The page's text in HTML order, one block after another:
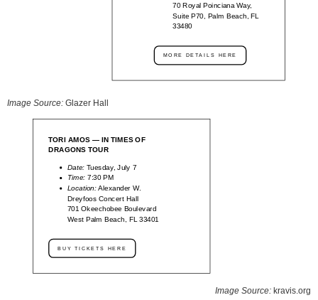
70 Royal Poinciana Way,
Suite P70, Palm Beach, FL
33480
MORE DETAILS HERE
Image Source: Glazer Hall
TORI AMOS — IN TIMES OF
DRAGONS TOUR
Date:Tuesday, July 7
Time: 7:30 PM
Location:Alexander W.
Dreyfoos Concert Hall
701 Okeechobee Boulevard
West Palm Beach, FL 33401
BUY TICKETS HERE
Image Source: kravis.org